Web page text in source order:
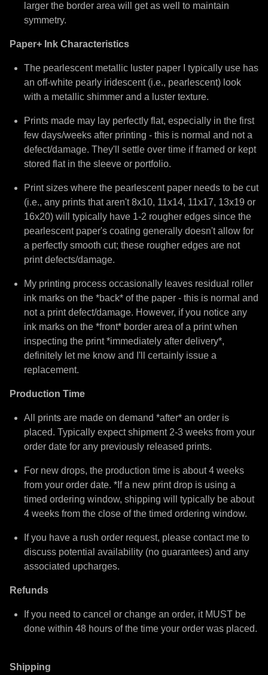
larger the border area will get as well to maintain
symmetry.
Paper+ Ink Characteristics
The pearlescent metallic luster paper I typically use has
an off-white pearly iridescent (i.e., pearlescent) look
with a metallic shimmer and a luster texture.
Prints made may lay perfectly flat, especially in the first
few days/weeks after printing - this is normal and not a
defect/damage. They'll settle over time if framed or kept
stored flat in the sleeve or portfolio.
Print sizes where the pearlescent paper needs to be cut
(i.e., any prints that aren't 8x10, 11x14, 11x17, 13x19 or
16x20) will typically have 1-2 rougher edges since the
pearlescent paper's coating generally doesn't allow for
a perfectly smooth cut; these rougher edges are not
print defects/damage.
My printing process occasionally leaves residual roller
ink marks on the *back* of the paper - this is normal and
not a print defect/damage. However, if you notice any
ink marks on the *front* border area of a print when
inspecting the print *immediately after delivery*,
definitely let me know and I'll certainly issue a
replacement.
Production Time
All prints are made on demand *after* an order is
placed. Typically expect shipment 2-3 weeks from your
order date for any previously released prints.
For new drops, the production time is about 4 weeks
from your order date. *If a new print drop is using a
timed ordering window, shipping will typically be about
4 weeks from the close of the timed ordering window.
If you have a rush order request, please contact me to
discuss potential availability (no guarantees) and any
associated upcharges.
Refunds
If you need to cancel or change an order, it MUST be
done within 48 hours of the time your order was placed.
Shipping